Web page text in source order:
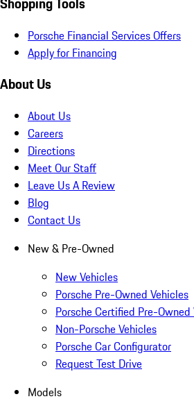
Porsche Financial Services Offers
Apply for Financing
About Us
About Us
Careers
Directions
Meet Our Staff
Leave Us A Review
Blog
Contact Us
New & Pre-Owned
New Vehicles
Porsche Pre-Owned Vehicles
Porsche Certified Pre-Owned
Non-Porsche Vehicles
Porsche Car Configurator
Request Test Drive
Models